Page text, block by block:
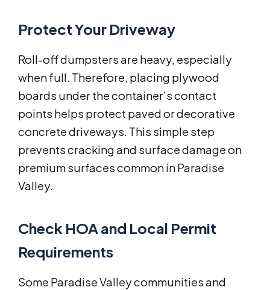
Protect Your Driveway
Roll-off dumpsters are heavy, especially
when full. Therefore, placing plywood
boards under the container’s contact
points helps protect paved or decorative
concrete driveways. This simple step
prevents cracking and surface damage on
premium surfaces common in Paradise
Valley.
Check HOA and Local Permit
Requirements
Some Paradise Valley communities and